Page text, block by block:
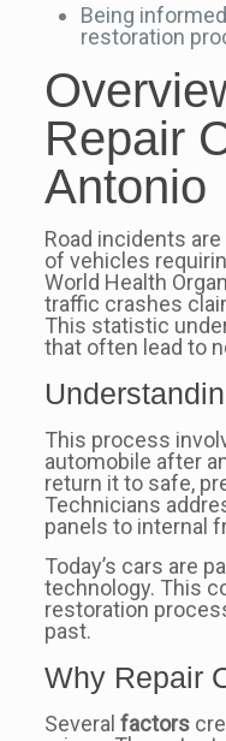
Being
restoration
Repair
Antonio
Road incidents
of vehicles
World Health
traffic crashes
This statistic
that often lead to
This process
automobile after
return it to safe,
Technicians
panels to internal
Today’s cars are
technology. This
restoration
past.
Why Repair
Several factors